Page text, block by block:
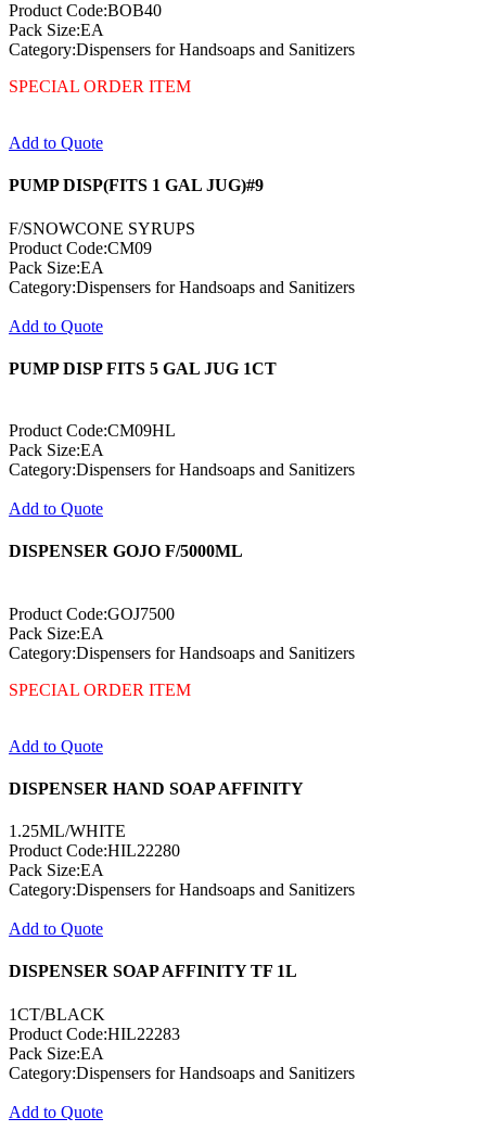
Product Code:BOB40
Pack Size:EA
Category:Dispensers for Handsoaps and Sanitizers
SPECIAL ORDER ITEM
Add to Quote
PUMP DISP(FITS 1 GAL JUG)#9
F/SNOWCONE SYRUPS
Product Code:CM09
Pack Size:EA
Category:Dispensers for Handsoaps and Sanitizers
Add to Quote
PUMP DISP FITS 5 GAL JUG 1CT
Product Code:CM09HL
Pack Size:EA
Category:Dispensers for Handsoaps and Sanitizers
Add to Quote
DISPENSER GOJO F/5000ML
Product Code:GOJ7500
Pack Size:EA
Category:Dispensers for Handsoaps and Sanitizers
SPECIAL ORDER ITEM
Add to Quote
DISPENSER HAND SOAP AFFINITY
1.25ML/WHITE
Product Code:HIL22280
Pack Size:EA
Category:Dispensers for Handsoaps and Sanitizers
Add to Quote
DISPENSER SOAP AFFINITY TF 1L
1CT/BLACK
Product Code:HIL22283
Pack Size:EA
Category:Dispensers for Handsoaps and Sanitizers
Add to Quote